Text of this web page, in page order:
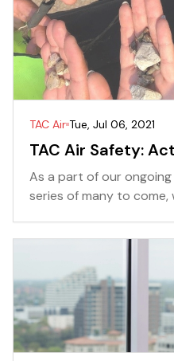
TAC Air Tue, Jul 06, 2021
TAC Air Safety:
As a part of our
series of many to come,